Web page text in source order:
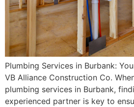
Plumbing Services in Burbank:
VB Alliance Construction Co.
plumbing services in Burbank,
experienced partner is key to